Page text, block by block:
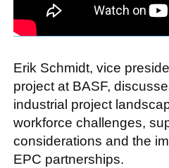
Erik Schmidt, vice
project at BASF,
industrial project
workforce challenges,
considerations and the
EPC partnerships.